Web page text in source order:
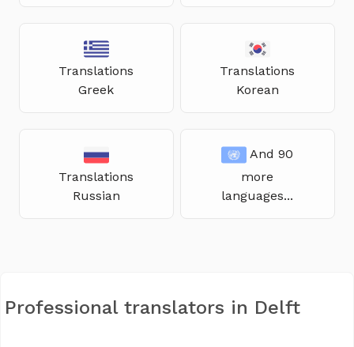
Translations
Greek
Translations
Korean
Translations
Russian
And 90
more
languages...
Professional translators in Delft